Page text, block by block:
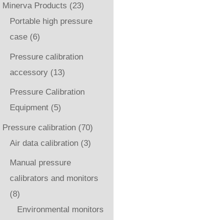
Minerva Products (23)
Portable high pressure
case (6)
Pressure calibration
accessory (13)
Pressure Calibration
Equipment (5)
Pressure calibration (70)
Air data calibration (3)
Manual pressure
calibrators and monitors
(8)
Environmental monitors